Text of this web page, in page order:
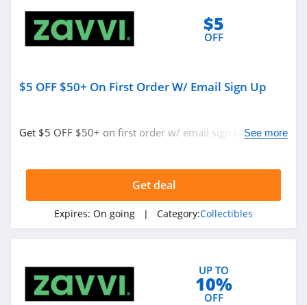
$5
OFF
$5 OFF $50+ On First Order W/ Email Sign Up
Get $5 OFF $50+ on first order w/ email sign up. Check
See more
Get deal
Expires: On going | Category:Collectibles
UP TO
10%
OFF